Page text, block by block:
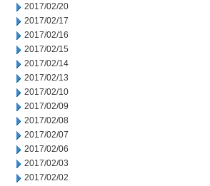
2017/02/20
2017/02/17
2017/02/16
2017/02/15
2017/02/14
2017/02/13
2017/02/10
2017/02/09
2017/02/08
2017/02/07
2017/02/06
2017/02/03
2017/02/02